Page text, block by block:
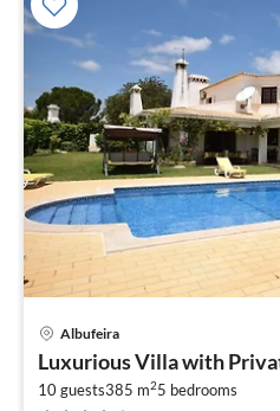
Albufeira
Luxurious Villa with
10 guests385 m25 bedrooms